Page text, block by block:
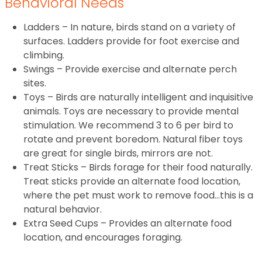
Ladders – In nature, birds stand on a variety of
surfaces. Ladders provide for foot exercise and
climbing.
Swings – Provide exercise and alternate perch
sites.
Toys – Birds are naturally intelligent and inquisitive
animals. Toys are necessary to provide mental
stimulation. We recommend 3 to 6 per bird to
rotate and prevent boredom. Natural fiber toys
are great for single birds, mirrors are not.
Treat Sticks – Birds forage for their food naturally.
Treat sticks provide an alternate food location,
where the pet must work to remove food…this is a
natural behavior.
Extra Seed Cups – Provides an alternate food
location, and encourages foraging.